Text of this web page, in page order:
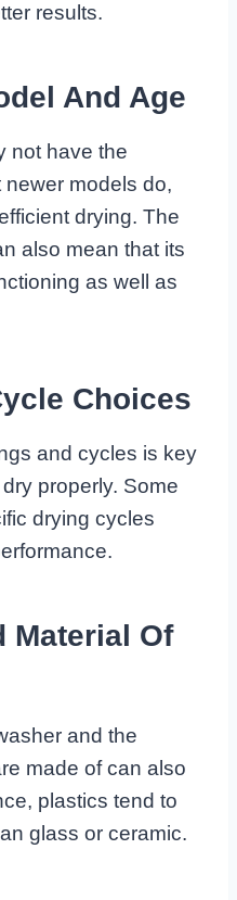
results.
And Age
not have the
models do,
drying. The
also mean that its
as well as
Choices
and cycles is key
properly. Some
drying cycles
Material Of
and the
made of can also
plastics tend to
glass or ceramic.